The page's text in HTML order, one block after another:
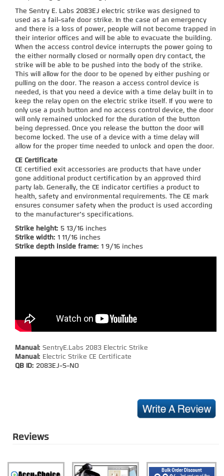
The Sentry E. Labs 2083EJ electric strike was designed to
used as a fail-safe door strike. In the case of an emergency
and there is a loss of power, people will not become trapped in
their interior offices and will be able to evacuate the building.
When the access control device interrupts the power going to
the either normally closed or normally open dry contact, the
strike will be able to be pushed into the body of the strike.
This will allow for the door to be opened by either pushing or
pulling on the door. The reason a access control device is
needed, is that you need a device with a time delay built in to
keep the relay open on the electric strike itself. If you were to
only use a push button and no access control device, the door
will only remained unlocked for the duration of the button
being depressed. Once you release the button the door will
become locked. The use of a device with a time delay will
allow for the proper time needed to unlock and open the door.
CE Certificate
CE certified exit accessories are products that have under
gone additional product certification by an approved third
party lab. Generally, the CE indicator certifies a product to
health, safety and environmental requirements. The CE mark
ensures consumer safety when the product is used according
to the manufacturer’s specifications.
Strike height: 5 13/16 inches
Strike width: 1 11/16 inches
Strike depth inside frame: 1 9/16 inches
Manual: SentryE.Labs 2083 Electric Strike
Manual: Electric Strike CE Certificate
QB ID: 2083EJ-S-NO
Reviews